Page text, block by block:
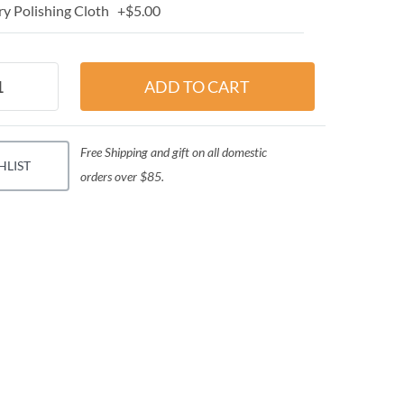
Polishing Cloth +$5.00
Free Shipping and gift on all domestic
orders over $85.